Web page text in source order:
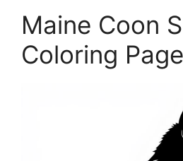
Maine Coon
Coloring Page